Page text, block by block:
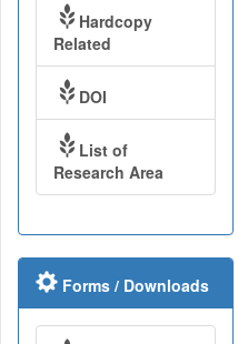
Hardcopy
Related
DOI
List of
Research Area
Forms / Downloads